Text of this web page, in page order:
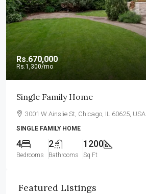
Rs.670,000
Rs.1,300/mo
Single Family Home
3001 W Ainslie St, Chicago, IL 60625, USA
SINGLE FAMILY HOME
4
Bedrooms
2
Bathrooms
1200
Sq Ft
Featured Listings